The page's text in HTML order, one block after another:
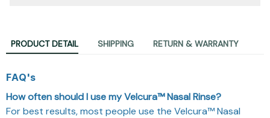
PRODUCT DETAIL SHIPPING RETURN & WARRANTY
FAQ's
How often should I use my Velcura™ Nasal Rinse?
For best results, most people use the Velcura™ Nasal